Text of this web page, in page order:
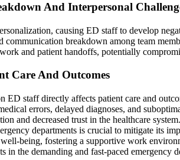
And Interpersonal
causing ED staff to develop
communication breakdown among team
and patient handoffs, potentially
Care And Outcomes
ED staff directly affects patient care and
errors, delayed diagnoses, and
and decreased trust in the healthcare system.
departments is crucial to mitigate its
being, fostering a supportive work
in the demanding and fast-paced emergency